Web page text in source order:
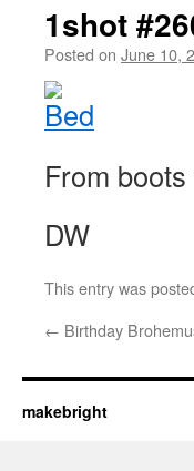
1shot
Posted on June 10,
From
DW
This entry was
← Birthday
makebright